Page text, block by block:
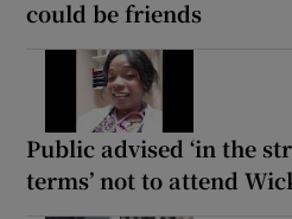
could be friends
Public advised ‘in the
terms’ not to attend